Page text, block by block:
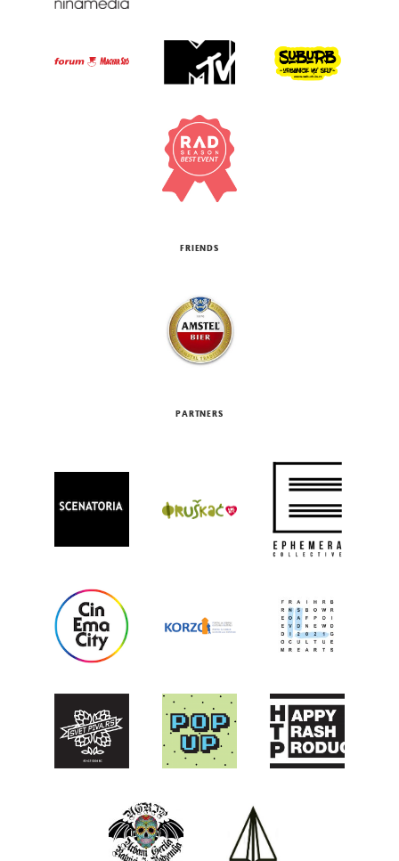
FRIENDS
PARTNERS